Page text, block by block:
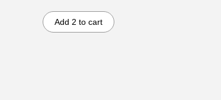
Add 2 to cart